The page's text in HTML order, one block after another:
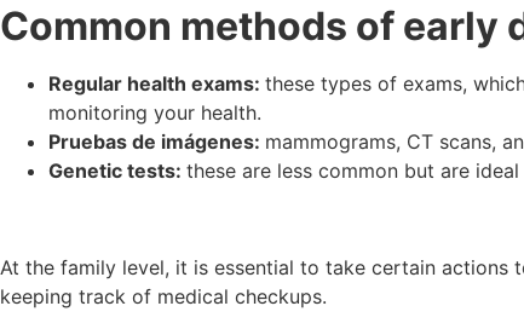
Common methods of early
Regular health exams: these types of exams,
monitoring your health.
Pruebas de imágenes: mammograms, CT scans,
Genetic tests: these are less common but are
At the family level, it is essential to take certain actions
keeping track of medical checkups.